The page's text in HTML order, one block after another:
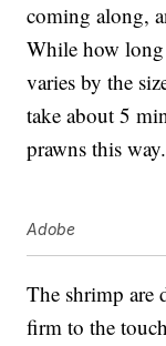
coming along,
While how
varies by the
take about 5
prawns this way.
Adobe
The shrimp are
firm to the